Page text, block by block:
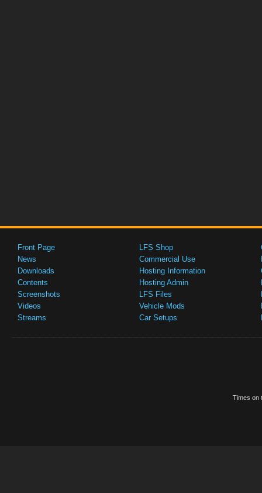
Front Page
News
Downloads
Contents
Screenshots
Videos
Streams
LFS Shop
Commercial Use
Hosting Information
Hosting Admin
LFS Files
Vehicle Mods
Car Setups
Times on